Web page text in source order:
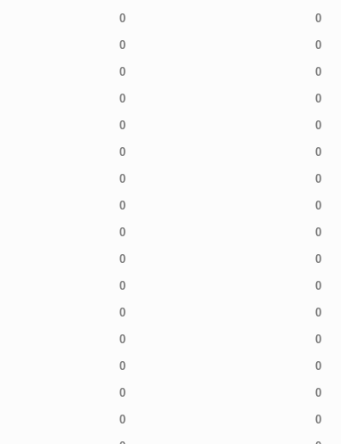
0 0
0 0
0 0
0 0
0 0
0 0
0 0
0 0
0 0
0 0
0 0
0 0
0 0
0 0
0 0
0 0